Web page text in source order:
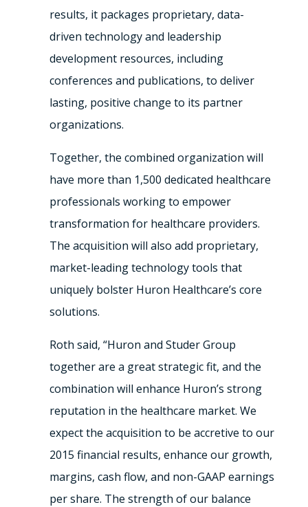
results, it packages proprietary, data-
driven technology and leadership
development resources, including
conferences and publications, to deliver
lasting, positive change to its partner
organizations.
Together, the combined organization will
have more than 1,500 dedicated healthcare
professionals working to empower
transformation for healthcare providers.
The acquisition will also add proprietary,
market-leading technology tools that
uniquely bolster Huron Healthcare’s core
solutions.
Roth said, “Huron and Studer Group
together are a great strategic fit, and the
combination will enhance Huron’s strong
reputation in the healthcare market. We
expect the acquisition to be accretive to our
2015 financial results, enhance our growth,
margins, cash flow, and non-GAAP earnings
per share. The strength of our balance